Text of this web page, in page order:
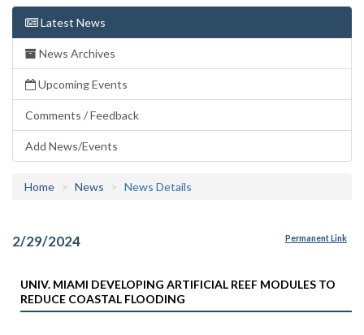
Latest News
News Archives
Upcoming Events
Comments / Feedback
Add News/Events
Home News News Details
2/29/2024 Permanent Link
UNIV. MIAMI DEVELOPING ARTIFICIAL REEF MODULES TO
REDUCE COASTAL FLOODING